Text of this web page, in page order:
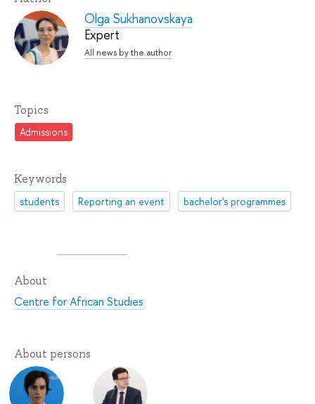
Olga Sukhanovskaya
Expert
All news by the author
Topics
Admissions
Keywords
students Reporting an event bachelor's programmes
About
Centre for African Studies
About persons